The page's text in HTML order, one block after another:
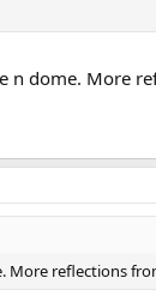
dome. More
reflections